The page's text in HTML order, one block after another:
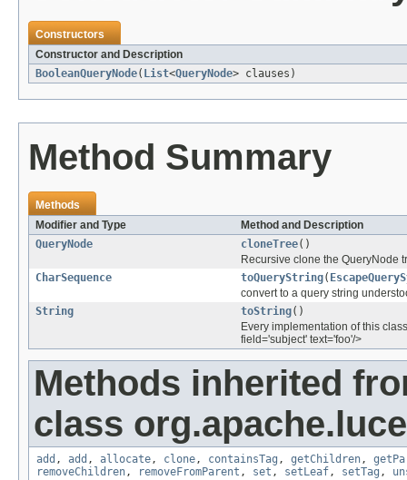
Constructors
Constructor and Description
BooleanQueryNode( List<QueryNode> clauses)
Method Summary
Methods
Modifier and Type
Method and Description
QueryNode
cloneTree()
Recursive clone the QueryNode
CharSequence
toQueryString(
convert to a query string
String
toString()
Every implementation of this
field='subject' text='foo'/>
Methods inherited
class
add , add , allocate, clone, containsTag , getChildren,
removeChildren, removeFromParent , set , setLeaf, setTag ,